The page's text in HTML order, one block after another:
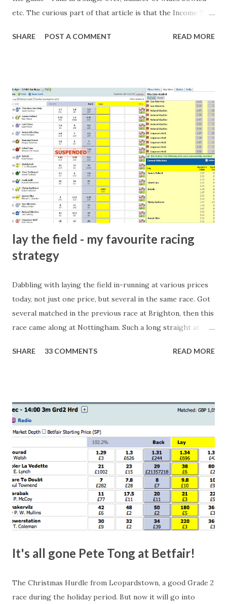
etc. The curious part of that article is that the Income Tax
What idiot would be stupid enough to put down 'big wad of
come from anything like turning up to open someone's
new business (not a sponsor, but a 'friend of a friend'
arrangement), to being a guest at some devoted fan's
dinner party etc. The opportunities are always there, and
there will always be people trying to become friends with
players and their entourage - that is human nature. This
form of match-fixing (and it's not really fixing a match, just
a minor element of it) is very hard to prove, but also, ...
SHARE POST A COMMENT READ MORE
lay the field - my favourite racing
strategy
Dabbling with laying the field in-running at various prices
today, not just one price, but several in the same race. Got
several matched in the previous race at Brighton, then this
race came along at Nottingham. Such a long straight at
finish line is closer than it actually is. As you can see by the
happen, so don't give yourself too much risk...
SHARE 33 COMMENTS READ MORE
It's all gone Pete Tong at Betfair!
The Christmas Hurdle from Leopardstown, a good Grade 2
race during the holiday period. But now it will go into